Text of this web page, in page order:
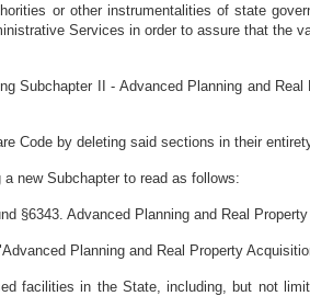
or other instrumentalities of state
Services in order to assure that the
Subchapter II - Advanced Planning and
Code by deleting said sections in their
new Subchapter to read as follows:
§6343. Advanced Planning and Real
Planning and Real Property
facilities in the State, including, but not